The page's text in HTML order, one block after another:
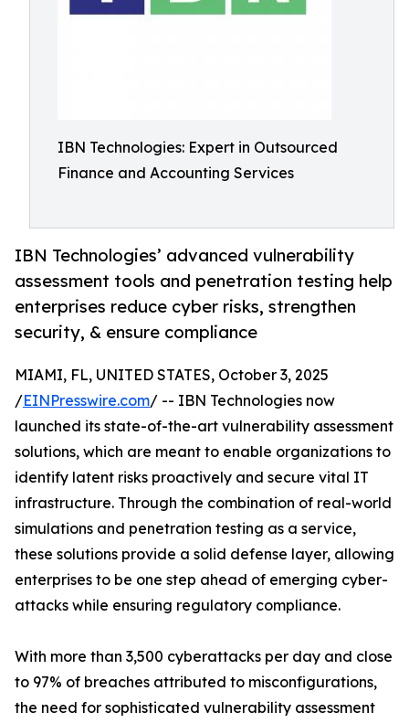
IBN Technologies: Expert in Outsourced
Finance and Accounting Services
IBN Technologies’ advanced vulnerability
assessment tools and penetration testing help
enterprises reduce cyber risks, strengthen
security, & ensure compliance
MIAMI, FL, UNITED STATES, October 3, 2025
/EINPresswire.com/ -- IBN Technologies now
launched its state-of-the-art vulnerability assessment
solutions, which are meant to enable organizations to
identify latent risks proactively and secure vital IT
infrastructure. Through the combination of real-world
simulations and penetration testing as a service,
these solutions provide a solid defense layer, allowing
enterprises to be one step ahead of emerging cyber-
attacks while ensuring regulatory compliance.
With more than 3,500 cyberattacks per day and close
to 97% of breaches attributed to misconfigurations,
the need for sophisticated vulnerability assessment